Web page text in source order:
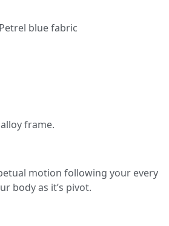
blue fabric
frame.
motion following your every
body as it’s pivot.